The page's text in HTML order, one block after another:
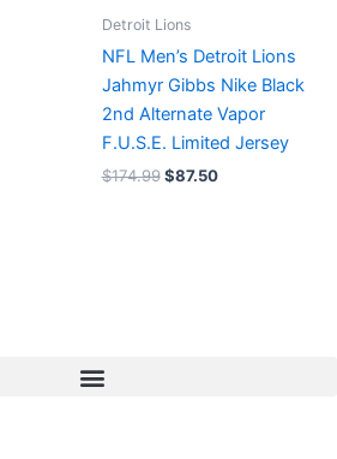
Detroit Lions
NFL Men’s Detroit Lions
Jahmyr Gibbs Nike Black
2nd Alternate Vapor
F.U.S.E. Limited Jersey
$174.99 $87.50